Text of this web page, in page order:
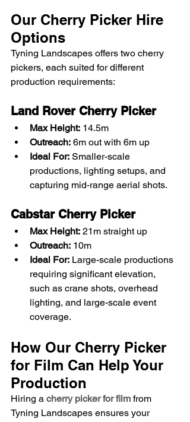
Our Cherry Picker Hire
Options
Tyning Landscapes offers two cherry
pickers, each suited for different
production requirements:
Land Rover Cherry Picker
Max Height: 14.5m
Outreach: 6m out with 6m up
Ideal For: Smaller-scale
productions, lighting setups, and
capturing mid-range aerial shots.
Cabstar Cherry Picker
Max Height: 21m straight up
Outreach: 10m
Ideal For: Large-scale productions
requiring significant elevation,
such as crane shots, overhead
lighting, and large-scale event
coverage.
How Our Cherry Picker
for Film Can Help Your
Production
Hiring a cherry picker for film from
Tyning Landscapes ensures your